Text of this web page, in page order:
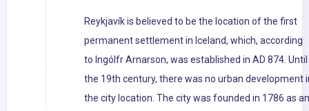
Reykjavík is believed to be the location of the first
permanent settlement in Iceland, which, according
to Ingólfr Arnarson, was established in AD 874. Until
the 19th century, there was no urban development
the city location. The city was founded in 1786 as an